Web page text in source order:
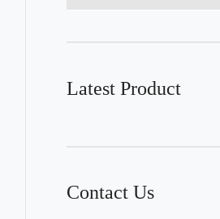
Latest Product
Contact Us